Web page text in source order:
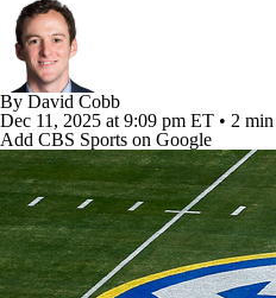
2025 Top Classes
College Football Betting
College Shop StubHub
By David Cobb
Dec 11, 2025 at 9:09 pm ET • 2 min
Add CBS Sports on Google